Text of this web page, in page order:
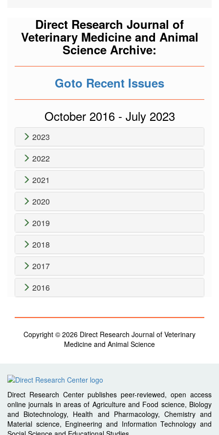
Direct Research Journal of
Veterinary Medicine and Animal
Science Archive:
Goto Recent Issues
October 2016 - July 2023
2023
2022
2021
2020
2019
2018
2017
2016
Copyright © 2026 Direct Research Journal of Veterinary
Medicine and Animal Science
Direct Research Center publishes peer-reviewed, open access
online journals in areas of Agriculture and Food science, Biology
and Biotechnology, Health and Pharmacology, Chemistry and
Material science, Engineering and Information Technology and